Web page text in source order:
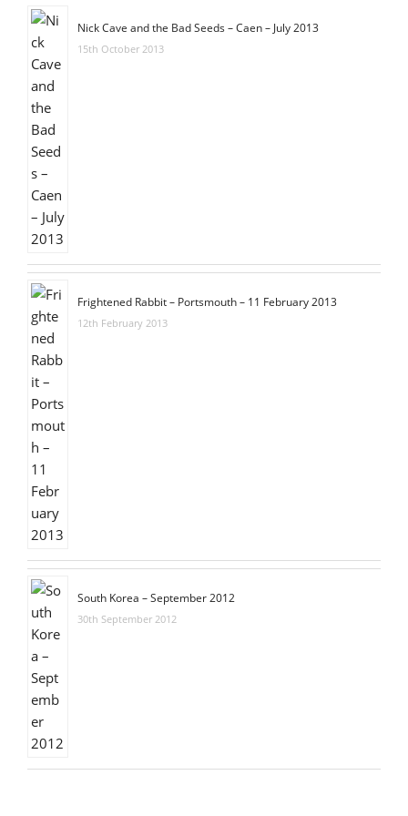
Nick Cave and the Bad Seeds – Caen – July 2013
15th October 2013
Frightened Rabbit – Portsmouth – 11 February 2013
12th February 2013
South Korea – September 2012
30th September 2012